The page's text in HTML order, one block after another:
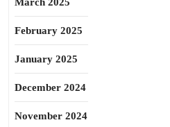
February 2025
January 2025
December 2024
November 2024